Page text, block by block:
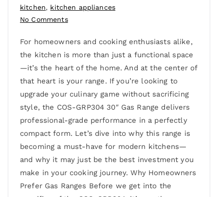
kitchen, kitchen appliances
No Comments
For homeowners and cooking enthusiasts alike,
the kitchen is more than just a functional space
—it’s the heart of the home. And at the center of
that heart is your range. If you’re looking to
upgrade your culinary game without sacrificing
style, the COS-GRP304 30″ Gas Range delivers
professional-grade performance in a perfectly
compact form. Let’s dive into why this range is
becoming a must-have for modern kitchens—
and why it may just be the best investment you
make in your cooking journey. Why Homeowners
Prefer Gas Ranges Before we get into the